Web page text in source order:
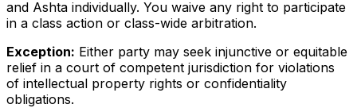
and Ashta individually. You waive any right to participate
in a class action or class-wide arbitration.
Exception: Either party may seek injunctive or equitable
relief in a court of competent jurisdiction for violations
of intellectual property rights or confidentiality
obligations.